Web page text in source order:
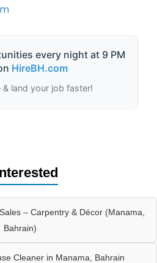
every night at 9 PM
HireBH.com
& land your job faster!
– Carpentry & Décor (Manama,
Bahrain)
Cleaner in Manama, Bahrain